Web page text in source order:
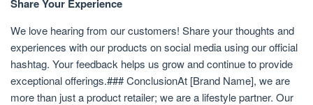
Share Your Experience
We love hearing from our customers! Share your thoughts and
experiences with our products on social media using our official
hashtag. Your feedback helps us grow and continue to provide
exceptional offerings.### ConclusionAt [Brand Name], we are
more than just a product retailer; we are a lifestyle partner. Our